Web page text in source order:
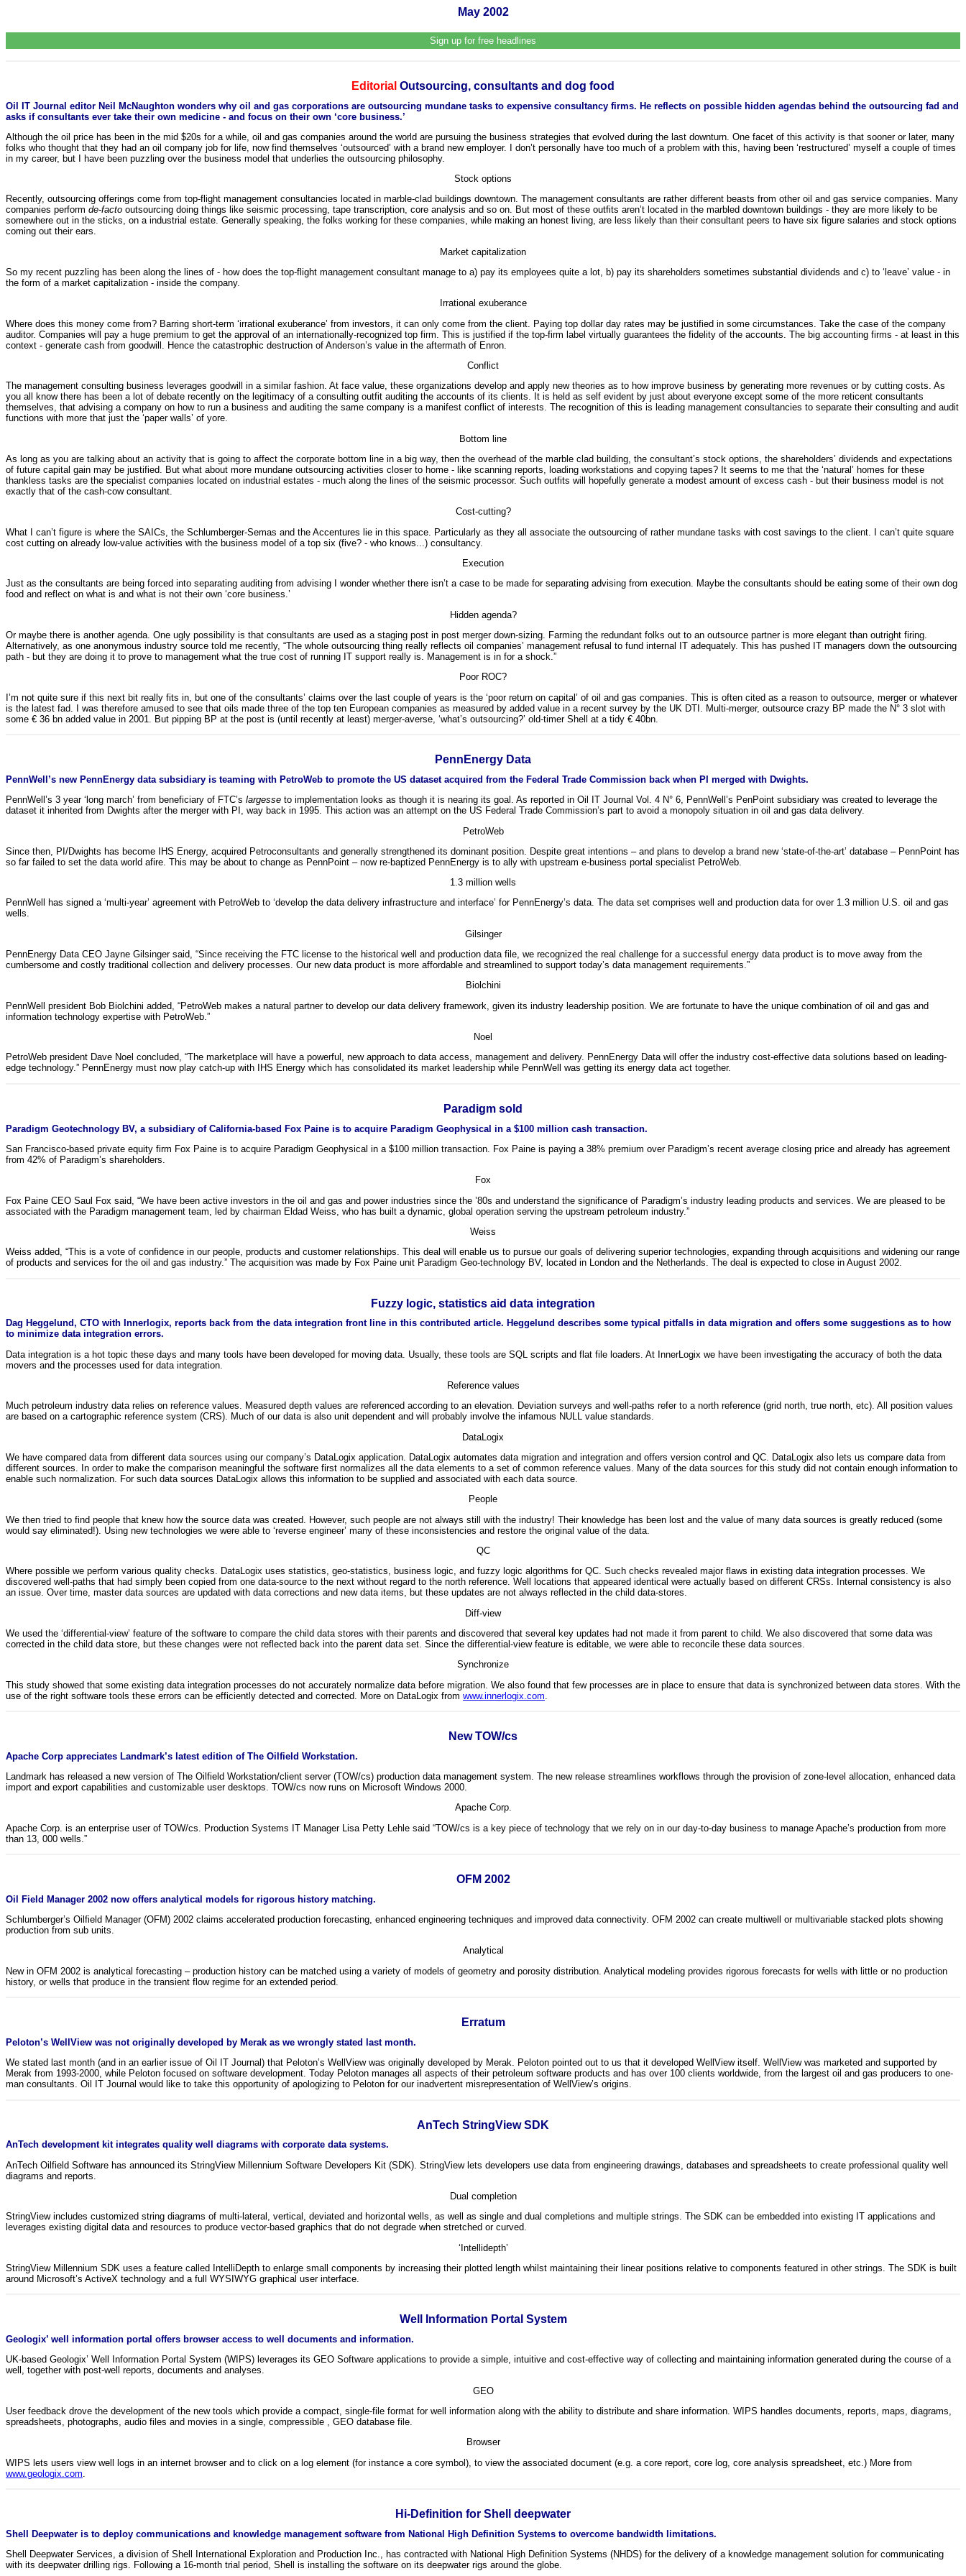
May 2002
Sign up for free headlines
Editorial Outsourcing, consultants and dog food
Oil IT Journal editor Neil McNaughton wonders why oil and gas corporations are outsourcing mundane tasks to expensive consultancy firms. He reflects on possible hidden agendas behind the outsourcing fad and
asks if consultants ever take their own medicine - and focus on their own ‘core business.’
Although the oil price has been in the mid $20s for a while, oil and gas companies around the world are pursuing the business strategies that evolved during the last downturn. One facet of this activity is that sooner or later, many
folks who thought that they had an oil company job for life, now find themselves ‘outsourced’ with a brand new employer. I don’t personally have too much of a problem with this, having been ‘restructured’ myself a couple of times
in my career, but I have been puzzling over the business model that underlies the outsourcing philosophy.
Stock options
Recently, outsourcing offerings come from top-flight management consultancies located in marble-clad buildings downtown. The management consultants are rather different beasts from other oil and gas service companies. Many
companies perform de-facto outsourcing doing things like seismic processing, tape transcription, core analysis and so on. But most of these outfits aren’t located in the marbled downtown buildings - they are more likely to be
somewhere out in the sticks, on a industrial estate. Generally speaking, the folks working for these companies, while making an honest living, are less likely than their consultant peers to have six figure salaries and stock options
coming out their ears.
Market capitalization
So my recent puzzling has been along the lines of - how does the top-flight management consultant manage to a) pay its employees quite a lot, b) pay its shareholders sometimes substantial dividends and c) to ‘leave’ value - in
the form of a market capitalization - inside the company.
Irrational exuberance
Where does this money come from? Barring short-term ‘irrational exuberance’ from investors, it can only come from the client. Paying top dollar day rates may be justified in some circumstances. Take the case of the company
auditor. Companies will pay a huge premium to get the approval of an internationally-recognized top firm. This is justified if the top-firm label virtually guarantees the fidelity of the accounts. The big accounting firms - at least in this
context - generate cash from goodwill. Hence the catastrophic destruction of Anderson’s value in the aftermath of Enron.
Conflict
The management consulting business leverages goodwill in a similar fashion. At face value, these organizations develop and apply new theories as to how improve business by generating more revenues or by cutting costs. As
you all know there has been a lot of debate recently on the legitimacy of a consulting outfit auditing the accounts of its clients. It is held as self evident by just about everyone except some of the more reticent consultants
themselves, that advising a company on how to run a business and auditing the same company is a manifest conflict of interests. The recognition of this is leading management consultancies to separate their consulting and audit
functions with more that just the ‘paper walls’ of yore.
Bottom line
As long as you are talking about an activity that is going to affect the corporate bottom line in a big way, then the overhead of the marble clad building, the consultant’s stock options, the shareholders’ dividends and expectations
of future capital gain may be justified. But what about more mundane outsourcing activities closer to home - like scanning reports, loading workstations and copying tapes? It seems to me that the ‘natural’ homes for these
thankless tasks are the specialist companies located on industrial estates - much along the lines of the seismic processor. Such outfits will hopefully generate a modest amount of excess cash - but their business model is not
exactly that of the cash-cow consultant.
Cost-cutting?
What I can’t figure is where the SAICs, the Schlumberger-Semas and the Accentures lie in this space. Particularly as they all associate the outsourcing of rather mundane tasks with cost savings to the client. I can’t quite square
cost cutting on already low-value activities with the business model of a top six (five? - who knows...) consultancy.
Execution
Just as the consultants are being forced into separating auditing from advising I wonder whether there isn’t a case to be made for separating advising from execution. Maybe the consultants should be eating some of their own dog
food and reflect on what is and what is not their own ‘core business.’
Hidden agenda?
Or maybe there is another agenda. One ugly possibility is that consultants are used as a staging post in post merger down-sizing. Farming the redundant folks out to an outsource partner is more elegant than outright firing.
Alternatively, as one anonymous industry source told me recently, “The whole outsourcing thing really reflects oil companies’ management refusal to fund internal IT adequately. This has pushed IT managers down the outsourcing
path - but they are doing it to prove to management what the true cost of running IT support really is. Management is in for a shock.”
Poor ROC?
I’m not quite sure if this next bit really fits in, but one of the consultants’ claims over the last couple of years is the ‘poor return on capital’ of oil and gas companies. This is often cited as a reason to outsource, merger or whatever
is the latest fad. I was therefore amused to see that oils made three of the top ten European companies as measured by added value in a recent survey by the UK DTI. Multi-merger, outsource crazy BP made the N° 3 slot with
some € 36 bn added value in 2001. But pipping BP at the post is (until recently at least) merger-averse, ‘what’s outsourcing?’ old-timer Shell at a tidy € 40bn.
PennEnergy Data
PennWell’s new PennEnergy data subsidiary is teaming with PetroWeb to promote the US dataset acquired from the Federal Trade Commission back when PI merged with Dwights.
PennWell’s 3 year ‘long march’ from beneficiary of FTC’s largesse to implementation looks as though it is nearing its goal. As reported in Oil IT Journal Vol. 4 N° 6, PennWell’s PenPoint subsidiary was created to leverage the
dataset it inherited from Dwights after the merger with PI, way back in 1995. This action was an attempt on the US Federal Trade Commission’s part to avoid a monopoly situation in oil and gas data delivery.
PetroWeb
Since then, PI/Dwights has become IHS Energy, acquired Petroconsultants and generally strengthened its dominant position. Despite great intentions – and plans to develop a brand new ‘state-of-the-art’ database – PennPoint has
so far failed to set the data world afire. This may be about to change as PennPoint – now re-baptized PennEnergy is to ally with upstream e-business portal specialist PetroWeb.
1.3 million wells
PennWell has signed a ‘multi-year’ agreement with PetroWeb to ‘develop the data delivery infrastructure and interface’ for PennEnergy’s data. The data set comprises well and production data for over 1.3 million U.S. oil and gas
wells.
Gilsinger
PennEnergy Data CEO Jayne Gilsinger said, “Since receiving the FTC license to the historical well and production data file, we recognized the real challenge for a successful energy data product is to move away from the
cumbersome and costly traditional collection and delivery processes. Our new data product is more affordable and streamlined to support today’s data management requirements.”
Biolchini
PennWell president Bob Biolchini added, “PetroWeb makes a natural partner to develop our data delivery framework, given its industry leadership position. We are fortunate to have the unique combination of oil and gas and
information technology expertise with PetroWeb.”
Noel
PetroWeb president Dave Noel concluded, “The marketplace will have a powerful, new approach to data access, management and delivery. PennEnergy Data will offer the industry cost-effective data solutions based on leading-
edge technology.” PennEnergy must now play catch-up with IHS Energy which has consolidated its market leadership while PennWell was getting its energy data act together.
Paradigm sold
Paradigm Geotechnology BV, a subsidiary of California-based Fox Paine is to acquire Paradigm Geophysical in a $100 million cash transaction.
San Francisco-based private equity firm Fox Paine is to acquire Paradigm Geophysical in a $100 million transaction. Fox Paine is paying a 38% premium over Paradigm’s recent average closing price and already has agreement
from 42% of Paradigm’s shareholders.
Fox
Fox Paine CEO Saul Fox said, “We have been active investors in the oil and gas and power industries since the ’80s and understand the significance of Paradigm’s industry leading products and services. We are pleased to be
associated with the Paradigm management team, led by chairman Eldad Weiss, who has built a dynamic, global operation serving the upstream petroleum industry.”
Weiss
Weiss added, “This is a vote of confidence in our people, products and customer relationships. This deal will enable us to pursue our goals of delivering superior technologies, expanding through acquisitions and widening our range
of products and services for the oil and gas industry.” The acquisition was made by Fox Paine unit Paradigm Geo-technology BV, located in London and the Netherlands. The deal is expected to close in August 2002.
Fuzzy logic, statistics aid data integration
Dag Heggelund, CTO with Innerlogix, reports back from the data integration front line in this contributed article. Heggelund describes some typical pitfalls in data migration and offers some suggestions as to how
to minimize data integration errors.
Data integration is a hot topic these days and many tools have been developed for moving data. Usually, these tools are SQL scripts and flat file loaders. At InnerLogix we have been investigating the accuracy of both the data
movers and the processes used for data integration.
Reference values
Much petroleum industry data relies on reference values. Measured depth values are referenced according to an elevation. Deviation surveys and well-paths refer to a north reference (grid north, true north, etc). All position values
are based on a cartographic reference system (CRS). Much of our data is also unit dependent and will probably involve the infamous NULL value standards.
DataLogix
We have compared data from different data sources using our company’s DataLogix application. DataLogix automates data migration and integration and offers version control and QC. DataLogix also lets us compare data from
different sources. In order to make the comparison meaningful the software first normalizes all the data elements to a set of common reference values. Many of the data sources for this study did not contain enough information to
enable such normalization. For such data sources DataLogix allows this information to be supplied and associated with each data source.
People
We then tried to find people that knew how the source data was created. However, such people are not always still with the industry! Their knowledge has been lost and the value of many data sources is greatly reduced (some
would say eliminated!). Using new technologies we were able to ‘reverse engineer’ many of these inconsistencies and restore the original value of the data.
QC
Where possible we perform various quality checks. DataLogix uses statistics, geo-statistics, business logic, and fuzzy logic algorithms for QC. Such checks revealed major flaws in existing data integration processes. We
discovered well-paths that had simply been copied from one data-source to the next without regard to the north reference. Well locations that appeared identical were actually based on different CRSs. Internal consistency is also
an issue. Over time, master data sources are updated with data corrections and new data items, but these updates are not always reflected in the child data-stores.
Diff-view
We used the ‘differential-view’ feature of the software to compare the child data stores with their parents and discovered that several key updates had not made it from parent to child. We also discovered that some data was
corrected in the child data store, but these changes were not reflected back into the parent data set. Since the differential-view feature is editable, we were able to reconcile these data sources.
Synchronize
This study showed that some existing data integration processes do not accurately normalize data before migration. We also found that few processes are in place to ensure that data is synchronized between data stores. With the
use of the right software tools these errors can be efficiently detected and corrected. More on DataLogix from www.innerlogix.com
New TOW/cs
Apache Corp appreciates Landmark’s latest edition of The Oilfield Workstation.
Landmark has released a new version of The Oilfield Workstation/client server (TOW/cs) production data management system. The new release streamlines workflows through the provision of zone-level allocation, enhanced data
import and export capabilities and customizable user desktops. TOW/cs now runs on Microsoft Windows 2000.
Apache Corp.
Apache Corp. is an enterprise user of TOW/cs. Production Systems IT Manager Lisa Petty Lehle said “TOW/cs is a key piece of technology that we rely on in our day-to-day business to manage Apache’s production from more
than 13, 000 wells.”
OFM 2002
Oil Field Manager 2002 now offers analytical models for rigorous history matching.
Schlumberger’s Oilfield Manager (OFM) 2002 claims accelerated production forecasting, enhanced engineering techniques and improved data connectivity. OFM 2002 can create multiwell or multivariable stacked plots showing
production from sub units.
Analytical
New in OFM 2002 is analytical forecasting – production history can be matched using a variety of models of geometry and porosity distribution. Analytical modeling provides rigorous forecasts for wells with little or no production
history, or wells that produce in the transient flow regime for an extended period.
Erratum
Peloton’s WellView was not originally developed by Merak as we wrongly stated last month.
We stated last month (and in an earlier issue of Oil IT Journal) that Peloton’s WellView was originally developed by Merak. Peloton pointed out to us that it developed WellView itself. WellView was marketed and supported by
Merak from 1993-2000, while Peloton focused on software development. Today Peloton manages all aspects of their petroleum software products and has over 100 clients worldwide, from the largest oil and gas producers to one-
man consultants. Oil IT Journal would like to take this opportunity of apologizing to Peloton for our inadvertent misrepresentation of WellView’s origins.
AnTech StringView SDK
AnTech development kit integrates quality well diagrams with corporate data systems.
AnTech Oilfield Software has announced its StringView Millennium Software Developers Kit (SDK). StringView lets developers use data from engineering drawings, databases and spreadsheets to create professional quality well
diagrams and reports.
Dual completion
StringView includes customized string diagrams of multi-lateral, vertical, deviated and horizontal wells, as well as single and dual completions and multiple strings. The SDK can be embedded into existing IT applications and
leverages existing digital data and resources to produce vector-based graphics that do not degrade when stretched or curved.
‘Intellidepth’
StringView Millennium SDK uses a feature called IntelliDepth to enlarge small components by increasing their plotted length whilst maintaining their linear positions relative to components featured in other strings. The SDK is built
around Microsoft’s ActiveX technology and a full WYSIWYG graphical user interface.
Well Information Portal System
Geologix’ well information portal offers browser access to well documents and information.
UK-based Geologix’ Well Information Portal System (WIPS) leverages its GEO Software applications to provide a simple, intuitive and cost-effective way of collecting and maintaining information generated during the course of a
well, together with post-well reports, documents and analyses.
GEO
User feedback drove the development of the new tools which provide a compact, single-file format for well information along with the ability to distribute and share information. WIPS handles documents, reports, maps, diagrams,
spreadsheets, photographs, audio files and movies in a single, compressible , GEO database file.
Browser
WIPS lets users view well logs in an internet browser and to click on a log element (for instance a core symbol), to view the associated document (e.g. a core report, core log, core analysis spreadsheet, etc.) More from
www.geologix.com
Hi-Definition for Shell deepwater
Shell Deepwater is to deploy communications and knowledge management software from National High Definition Systems to overcome bandwidth limitations.
Shell Deepwater Services, a division of Shell International Exploration and Production Inc., has contracted with National High Definition Systems (NHDS) for the delivery of a knowledge management solution for communicating
with its deepwater drilling rigs. Following a 16-month trial period, Shell is installing the software on its deepwater rigs around the globe.